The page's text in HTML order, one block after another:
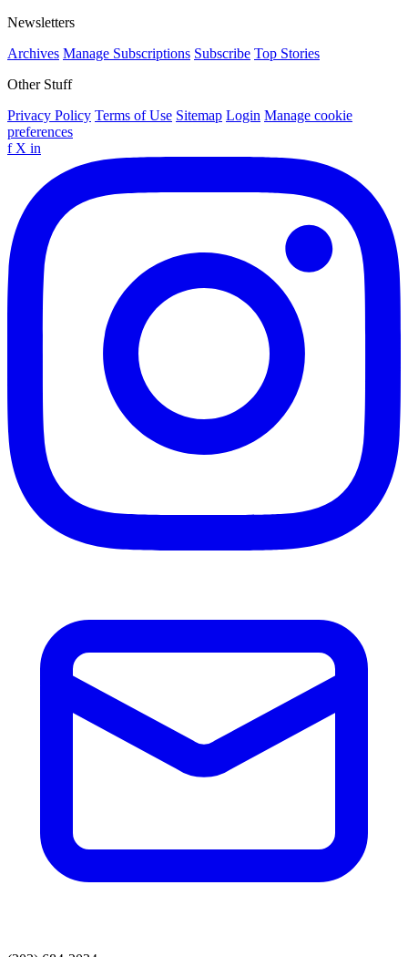
Newsletters
Archives Manage Subscriptions Subscribe Top Stories
Other Stuff
Privacy Policy Terms of Use Sitemap Login Manage cookie
preferences
f X in